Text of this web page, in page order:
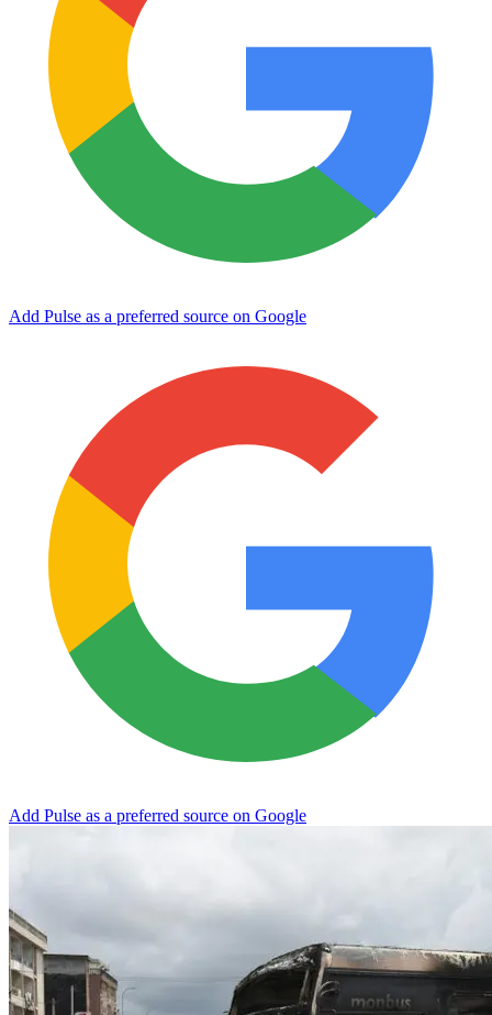
Add Pulse as a preferred source on Google
Add Pulse as a preferred source on Google